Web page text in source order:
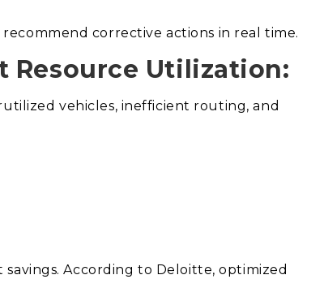
corrective actions in real time.
Resource Utilization:
vehicles, inefficient routing, and
According to Deloitte, optimized